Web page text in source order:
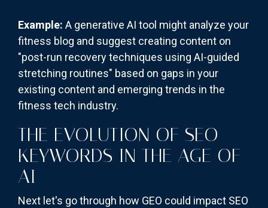
Example: A generative AI tool might analyze your
fitness blog and suggest creating content on
"post-run recovery techniques using AI-guided
stretching routines" based on gaps in your
existing content and emerging trends in the
fitness tech industry.
THE EVOLUTION OF SEO
KEYWORDS IN THE AGE OF
AI
Next let's go through how GEO could impact SEO